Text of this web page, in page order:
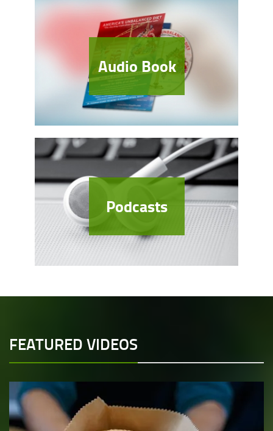
Audio Book
Podcasts
FEATURED VIDEOS